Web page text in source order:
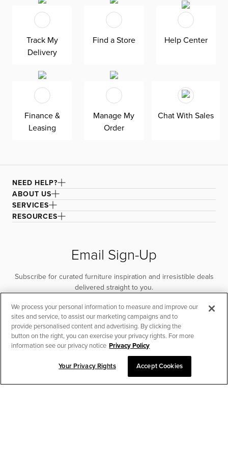
design and fun shape make it the perfect seasonal
accent. Fill it with your favorite faux stems for added flair.
Create a cozy and inviting space with this welcoming
and relaxing piece, perfect for the whole family to enjoy.
CHAT TO PLACE ORDER
Track My
Delivery
Find a Store Help Center
Finance &
Leasing
Manage My
Order
Chat With Sales
NEED HELP?
ABOUT US
SERVICES
RESOURCES
Email Sign-Up
Subscribe for curated furniture inspiration and irresistible deals
delivered straight to you.
SUBSCRIBE
We process your personal information to measure and improve our
sites and service, to assist our marketing campaigns and to
provide personalised content and advertising. By clicking the
button on the right, you can exercise your privacy rights. For more
information see our privacy notice Privacy Policy
Your Privacy Rights Accept Cookies